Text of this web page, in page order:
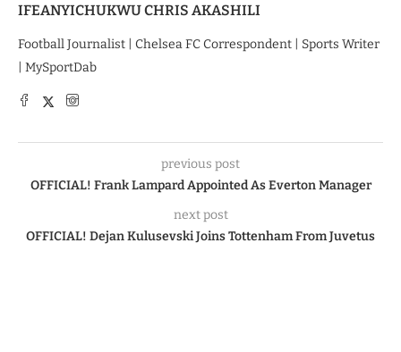
IFEANYICHUKWU CHRIS AKASHILI
Football Journalist | Chelsea FC Correspondent | Sports Writer
| MySportDab
previous post
OFFICIAL! Frank Lampard Appointed As Everton Manager
next post
OFFICIAL! Dejan Kulusevski Joins Tottenham From Juvetus